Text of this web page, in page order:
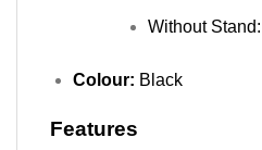
Without
Colour: Black
Features